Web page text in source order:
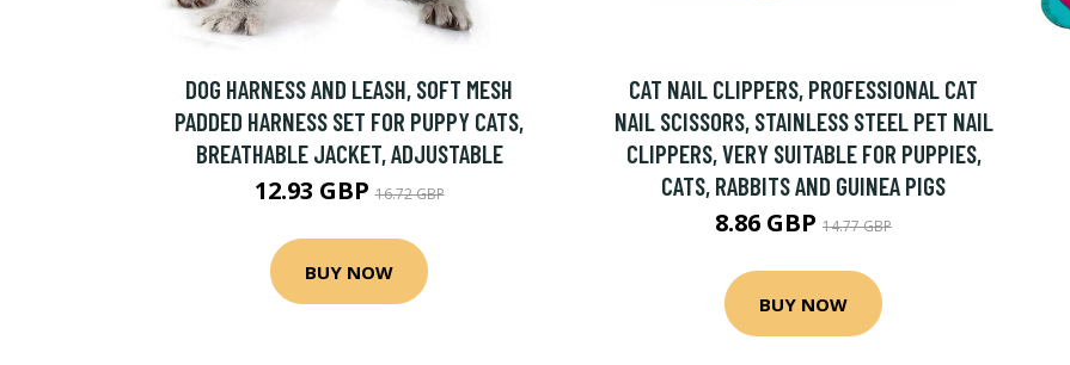
DOG HARNESS AND LEASH, SOFT MESH
PADDED HARNESS SET FOR PUPPY CATS,
BREATHABLE JACKET, ADJUSTABLE
12.93 GBP16.72 GBP
BUY NOW
CAT NAIL CLIPPERS, PROFESSIONAL CAT
NAIL SCISSORS, STAINLESS STEEL PET NAIL
CLIPPERS, VERY SUITABLE FOR PUPPIES,
CATS, RABBITS AND GUINEA PIGS
8.86 GBP 14.77 GBP
BUY NOW